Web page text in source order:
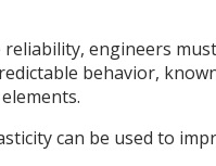
engineers
behavior,
can be used to